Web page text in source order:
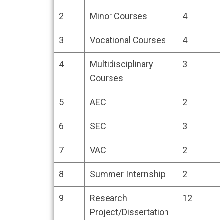
2 Minor Courses 4
3 Vocational Courses 4
4
Multidisciplinary
Courses
3
5 AEC 2
6 SEC 3
7 VAC 2
8 Summer Internship 2
9
Research
Project/Dissertation
12